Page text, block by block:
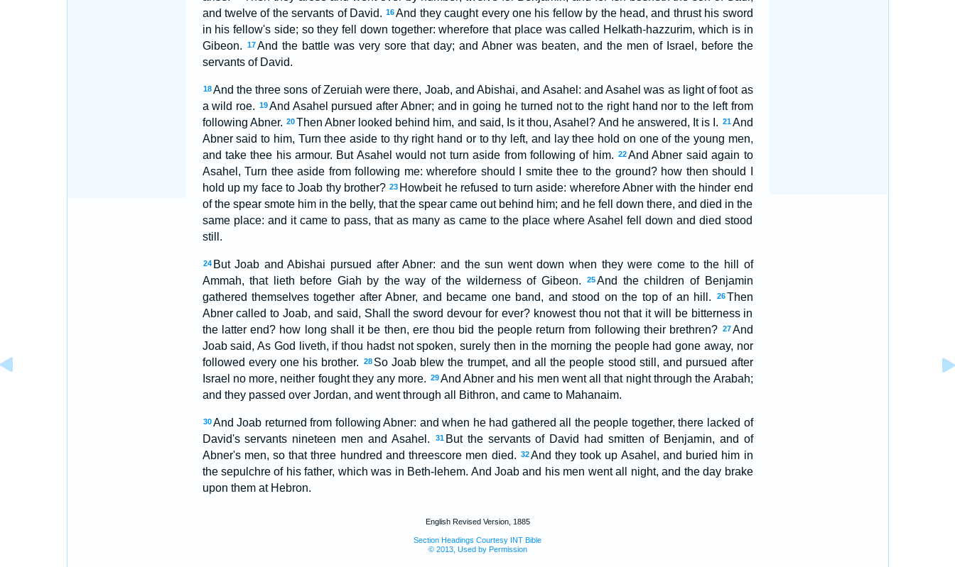
and twelve of the servants of David. 16And they caught every one his fellow by the head, and thrust his sword
in his fellow's side; so they fell down together: wherefore that place was called Helkath-hazzurim, which is in
Gibeon.
17 And the battle was very sore that day; and Abner was beaten, and the men of Israel, before the
servants of David.
18 And the three sons of Zeruiah were there, Joab, and Abishai, and Asahel: and Asahel was as light of foot as
a wild roe. 19And Asahel pursued after Abner; and in going he turned not to the right hand nor to the left from
following Abner. 20Then Abner looked behind him, and said, Is it thou, Asahel? And he answered, It is I. 21 And
Abner said to him, Turn thee aside to thy right hand or to thy left, and lay thee hold on one of the young men,
and take thee his armour. But Asahel would not turn aside from following of him. 22And Abner said again to
Asahel, Turn thee aside from following me: wherefore should I smite thee to the ground? how then should I
hold up my face to Joab thy brother? 23 Howbeit he refused to turn aside: wherefore Abner with the hinder end
of the spear smote him in the belly, that the spear came out behind him; and he fell down there, and died in the
same place: and it came to pass, that as many as came to the place where Asahel fell down and died stood
still.
24 But Joab and Abishai pursued after Abner: and the sun went down when they were come to the hill of
Ammah, that lieth before Giah by the way of the wilderness of Gibeon.
25And the children of Benjamin
gathered themselves together after Abner, and became one band, and stood on the top of an hill.
26 Then
Abner called to Joab, and said, Shall the sword devour for ever? knowest thou not that it will be bitterness in
the latter end? how long shall it be then, ere thou bid the people return from following their brethren? 27 And
Joab said, As God liveth, if thou hadst not spoken, surely then in the morning the people had gone away, nor
followed every one his brother.
28 So Joab blew the trumpet, and all the people stood still, and pursued after
Israel no more, neither fought they any more. 29And Abner and his men went all that night through the Arabah;
and they passed over Jordan, and went through all Bithron, and came to Mahanaim.
30 And Joab returned from following Abner: and when he had gathered all the people together, there lacked of
David's servants nineteen men and Asahel.
31 But the servants of David had smitten of Benjamin, and of
Abner's men, so that three hundred and threescore men died. 32And they took up Asahel, and buried him in
the sepulchre of his father, which was in Beth-lehem. And Joab and his men went all night, and the day brake
upon them at Hebron.
English Revised Version, 1885
Section Headings Courtesy INT Bible
© 2013, Used by Permission